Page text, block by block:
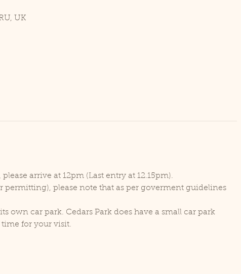
UK
arrive at 12pm (Last entry at 12.15pm).
permitting), please note that as per goverment guidelines
own car park. Cedars Park does have a small car park
time for your visit.